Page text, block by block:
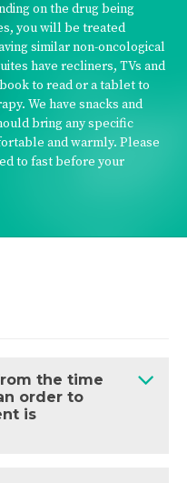
on the drug being
you will be treated
similar non-oncological
have recliners, TVs and
to read or a tablet to
We have snacks and
bring any specific
and warmly. Please
to fast before your
the time
order to
is